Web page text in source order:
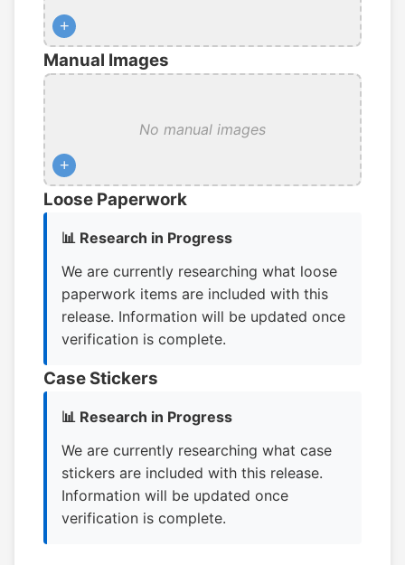
+
Manual Images
No manual images
+
Loose Paperwork
📊 Research in Progress
We are currently researching what loose
paperwork items are included with this
release. Information will be updated once
verification is complete.
Case Stickers
📊 Research in Progress
We are currently researching what case
stickers are included with this release.
Information will be updated once
verification is complete.